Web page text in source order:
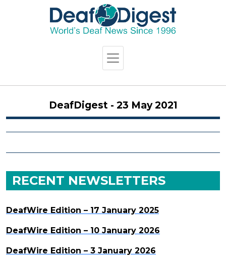
DeafDigest - 23 May 2021
RECENT NEWSLETTERS
DeafWire Edition – 17 January 2025
DeafWire Edition – 10 January 2026
DeafWire Edition – 3 January 2026